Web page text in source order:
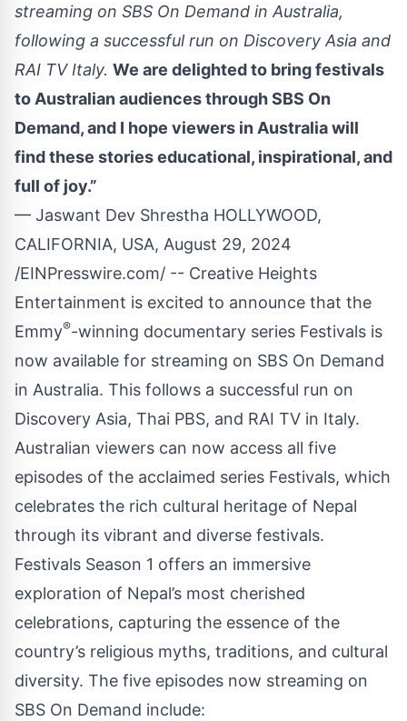
streaming on SBS On Demand in Australia,
following a successful run on Discovery Asia and
RAI TV Italy. We are delighted to bring festivals
to Australian audiences through SBS On
Demand, and I hope viewers in Australia will
find these stories educational, inspirational, and
full of joy.”
— Jaswant Dev Shrestha HOLLYWOOD,
CALIFORNIA, USA, August 29, 2024
/EINPresswire.com/ -- Creative Heights
Entertainment is excited to announce that the
Emmy®-winning documentary series Festivals is
now available for streaming on SBS On Demand
in Australia. This follows a successful run on
Discovery Asia, Thai PBS, and RAI TV in Italy.
Australian viewers can now access all five
episodes of the acclaimed series Festivals, which
celebrates the rich cultural heritage of Nepal
through its vibrant and diverse festivals.
Festivals Season 1 offers an immersive
exploration of Nepal’s most cherished
celebrations, capturing the essence of the
country’s religious myths, traditions, and cultural
diversity. The five episodes now streaming on
SBS On Demand include: